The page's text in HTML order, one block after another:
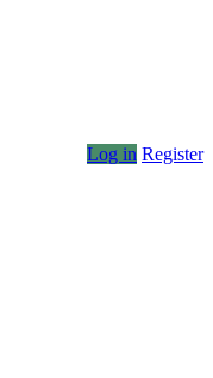
Log in Register